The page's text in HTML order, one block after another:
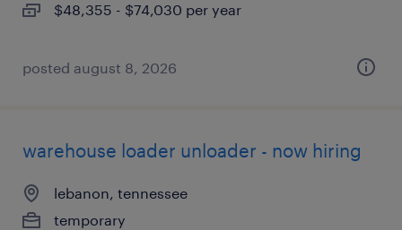
$48,355 - $74,030 per year
posted august 8, 2026
warehouse loader unloader - now hiring
lebanon, tennessee
temporary